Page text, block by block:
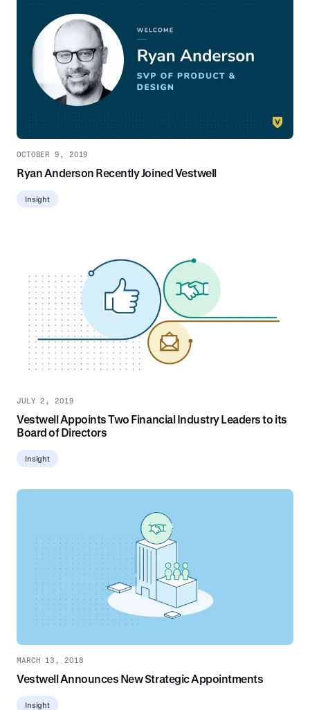
OCTOBER 9, 2019
Ryan Anderson Recently Joined Vestwell
Insight
JULY 2, 2019
Vestwell Appoints Two Financial Industry Leaders to its
Board of Directors
Insight
MARCH 13, 2018
Vestwell Announces New Strategic Appointments
Insight